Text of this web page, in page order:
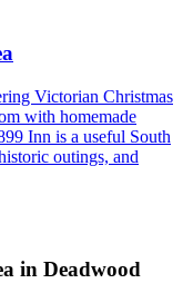
Victorian Christmas
with homemade
Inn is a useful South
outings, and
in Deadwood